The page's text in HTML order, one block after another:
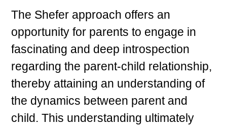
The Shefer approach offers an
opportunity for parents to engage in
fascinating and deep introspection
regarding the parent-child relationship,
thereby attaining an understanding of
the dynamics between parent and
child. This understanding ultimately